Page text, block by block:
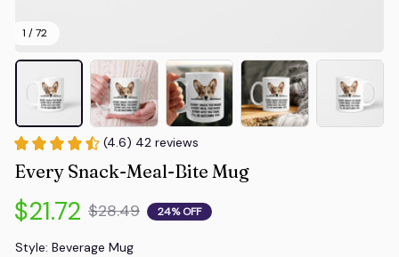
1 / 72
(4.6) 42 reviews
Every Snack-Meal-Bite Mug
$21.72 $28.49 24% OFF
Style: Beverage Mug